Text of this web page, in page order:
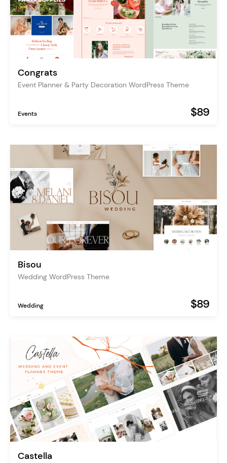
Congrats
Event Planner & Party Decoration WordPress Theme
Events $89
Bisou
Wedding WordPress Theme
Wedding $89
Castella